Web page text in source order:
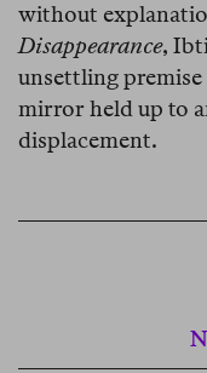
without
Disappearance,
unsettling
mirror held up to
displacement.